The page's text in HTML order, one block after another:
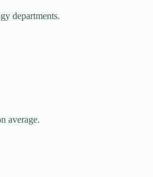
departments.
average.